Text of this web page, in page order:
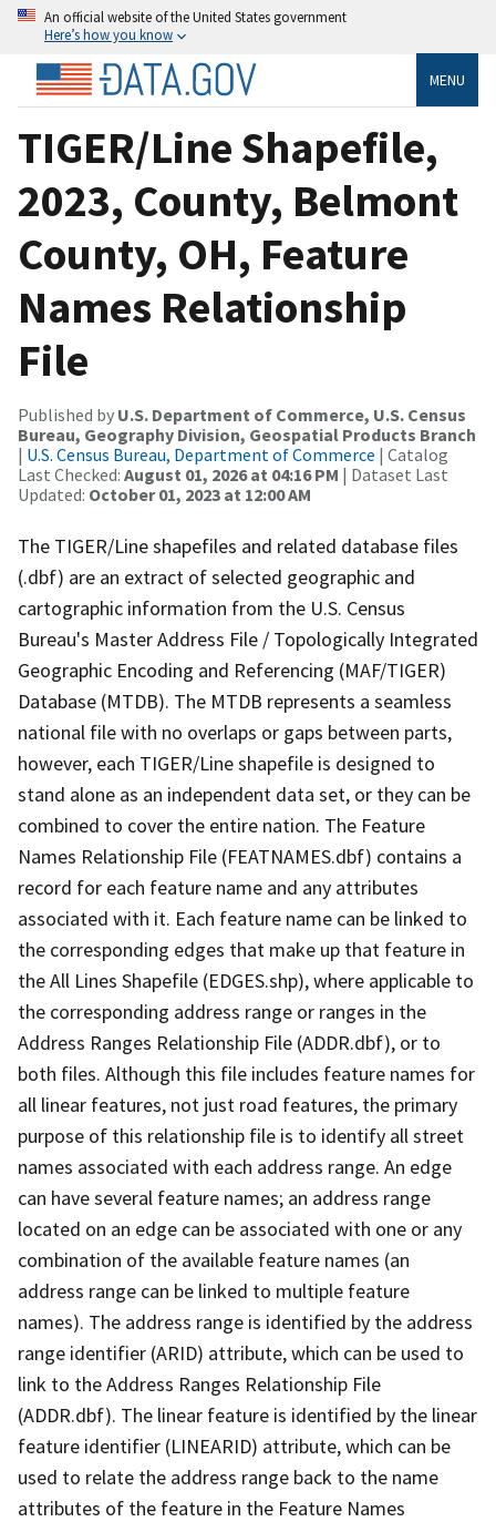
An official website of the United States government
Here’s how you know
MENU
TIGER/Line Shapefile,
2023, County, Belmont
County, OH, Feature
Names Relationship
File
Published by U.S. Department of Commerce, U.S. Census
Bureau, Geography Division, Geospatial Products Branch
| U.S. Census Bureau, Department of Commerce | Catalog
Last Checked: August 01, 2026 at 04:16 PM | Dataset Last
Updated: October 01, 2023 at 12:00 AM
The TIGER/Line shapefiles and related database files
(.dbf) are an extract of selected geographic and
cartographic information from the U.S. Census
Bureau's Master Address File / Topologically Integrated
Geographic Encoding and Referencing (MAF/TIGER)
Database (MTDB). The MTDB represents a seamless
national file with no overlaps or gaps between parts,
however, each TIGER/Line shapefile is designed to
stand alone as an independent data set, or they can be
combined to cover the entire nation. The Feature
Names Relationship File (FEATNAMES.dbf) contains a
record for each feature name and any attributes
associated with it. Each feature name can be linked to
the corresponding edges that make up that feature in
the All Lines Shapefile (EDGES.shp), where applicable to
the corresponding address range or ranges in the
Address Ranges Relationship File (ADDR.dbf), or to
both files. Although this file includes feature names for
all linear features, not just road features, the primary
purpose of this relationship file is to identify all street
names associated with each address range. An edge
can have several feature names; an address range
located on an edge can be associated with one or any
combination of the available feature names (an
address range can be linked to multiple feature
names). The address range is identified by the address
range identifier (ARID) attribute, which can be used to
link to the Address Ranges Relationship File
(ADDR.dbf). The linear feature is identified by the linear
feature identifier (LINEARID) attribute, which can be
used to relate the address range back to the name
attributes of the feature in the Feature Names